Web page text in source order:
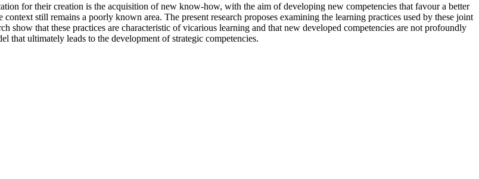
for their creation is the acquisition of new know-how, with the aim of developing new competencies that favour a better
still remains a poorly known area. The present research proposes examining the learning practices used by these joint
show that these practices are characteristic of vicarious learning and that new developed competencies are not profoundly
that ultimately leads to the development of strategic competencies.